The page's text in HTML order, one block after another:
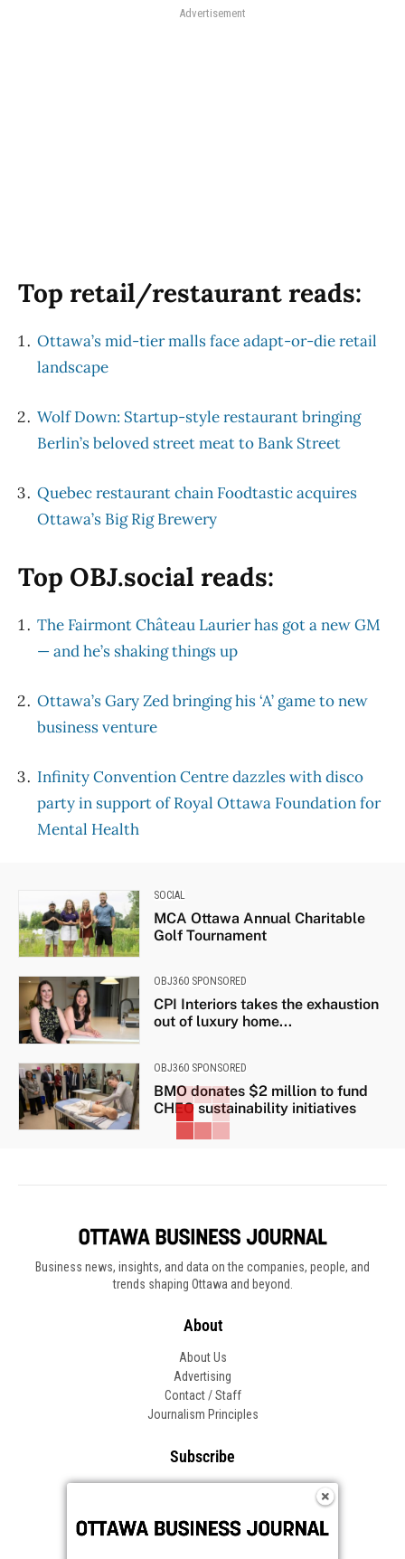
Advertisement
Top retail/restaurant reads:
Ottawa’s mid-tier malls face adapt-or-die retail
landscape
Wolf Down: Startup-style restaurant bringing
Berlin’s beloved street meat to Bank Street
Quebec restaurant chain Foodtastic acquires
Ottawa’s Big Rig Brewery
Top OBJ.social reads:
The Fairmont Château Laurier has got a new GM
— and he’s shaking things up
Ottawa’s Gary Zed bringing his ‘A’ game to new
business venture
Infinity Convention Centre dazzles with disco
party in support of Royal Ottawa Foundation for
Mental Health
SOCIAL
MCA Ottawa Annual Charitable
Golf Tournament
OBJ360 SPONSORED
CPI Interiors takes the exhaustion
out of luxury home...
OBJ360 SPONSORED
BMO donates $2 million to fund
CHEO sustainability initiatives
Business news, insights, and data on the companies, people, and
trends shaping Ottawa and beyond.
About
About Us
Advertising
Contact / Staff
Journalism Principles
Subscribe
Become an Insider
Frequently Asked Questions